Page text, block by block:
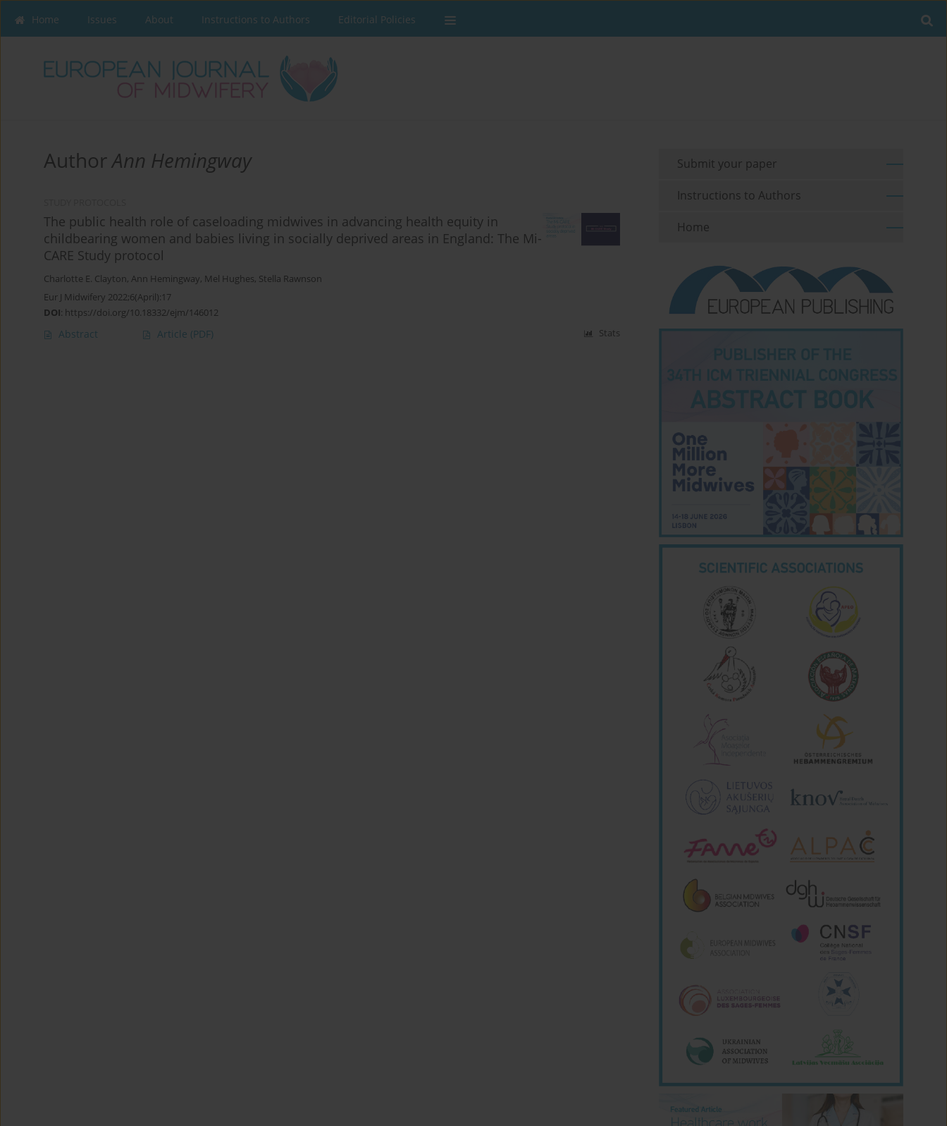
Home Issues About Instructions to Authors Editorial Policies
AuthorAnn Hemingway
The public health role of caseloading midwives in advancing health equity in
childbearing women and babies living in socially deprived areas in England: The Mi-
CARE Study protocol
Charlotte E. Clayton, Ann Hemingway, Mel Hughes, Stella Rawnson
Eur J Midwifery 2022;6(April):17
DOI: https://doi.org/10.18332/ejm/146012
Abstract Article (PDF) Stats
Submit your paper
Instructions to Authors
Home